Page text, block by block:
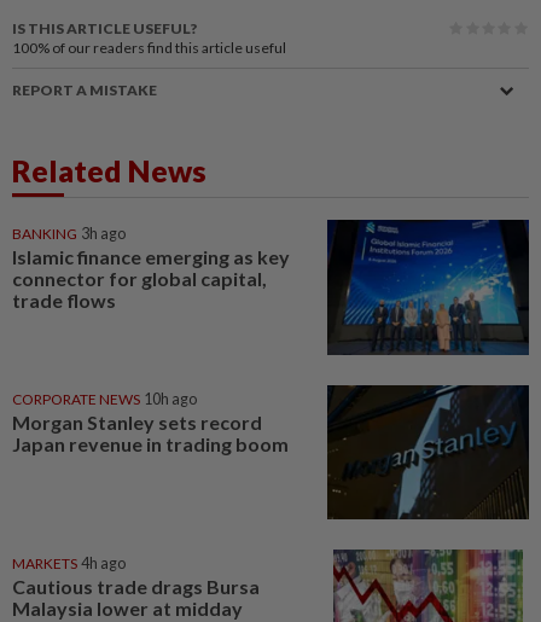
IS THIS ARTICLE USEFUL?
100% of our readers find this article useful
REPORT A MISTAKE
Related News
BANKING 3h ago
Islamic finance emerging as key
connector for global capital,
trade flows
CORPORATE NEWS 10h ago
Morgan Stanley sets record
Japan revenue in trading boom
MARKETS 4h ago
Cautious trade drags Bursa
Malaysia lower at midday